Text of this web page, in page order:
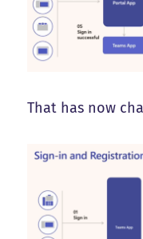
That has now